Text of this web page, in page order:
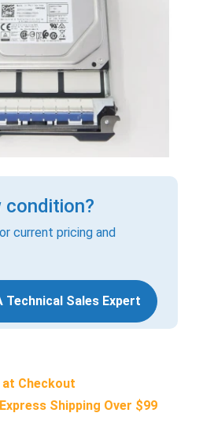
condition?
current pricing and
Technical Sales Expert
at Checkout
Shipping Over $99